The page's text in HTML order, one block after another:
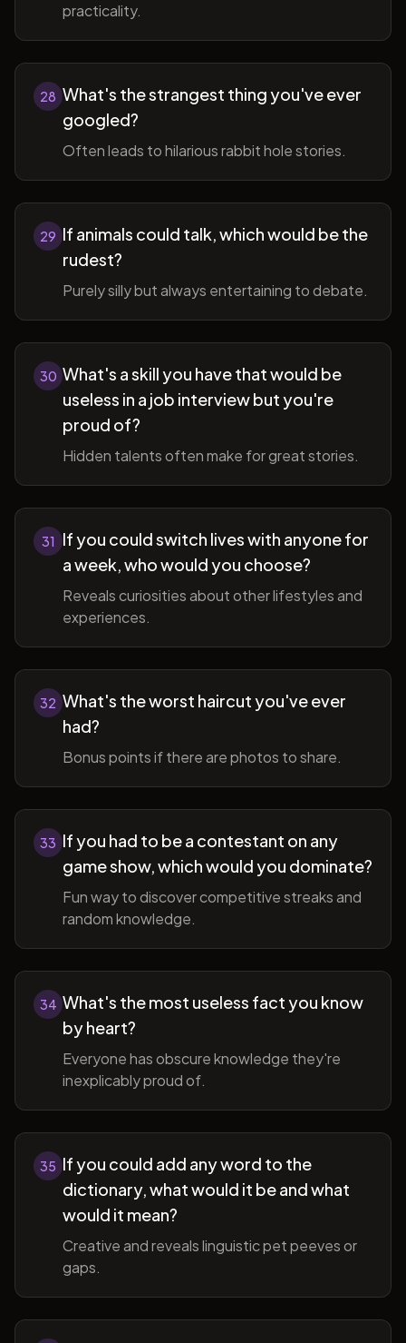
practicality.
28 What's the strangest thing you've ever
googled?
Often leads to hilarious rabbit hole stories.
29 If animals could talk, which would be the
rudest?
Purely silly but always entertaining to debate.
30 What's a skill you have that would be
useless in a job interview but you're
proud of?
Hidden talents often make for great stories.
31
If you could switch lives with anyone for
a week, who would you choose?
Reveals curiosities about other lifestyles and
experiences.
32 What's the worst haircut you've ever
had?
Bonus points if there are photos to share.
33 If you had to be a contestant on any
game show, which would you dominate?
Fun way to discover competitive streaks and
random knowledge.
34 What's the most useless fact you know
by heart?
Everyone has obscure knowledge they're
inexplicably proud of.
35 If you could add any word to the
dictionary, what would it be and what
would it mean?
Creative and reveals linguistic pet peeves or
gaps.